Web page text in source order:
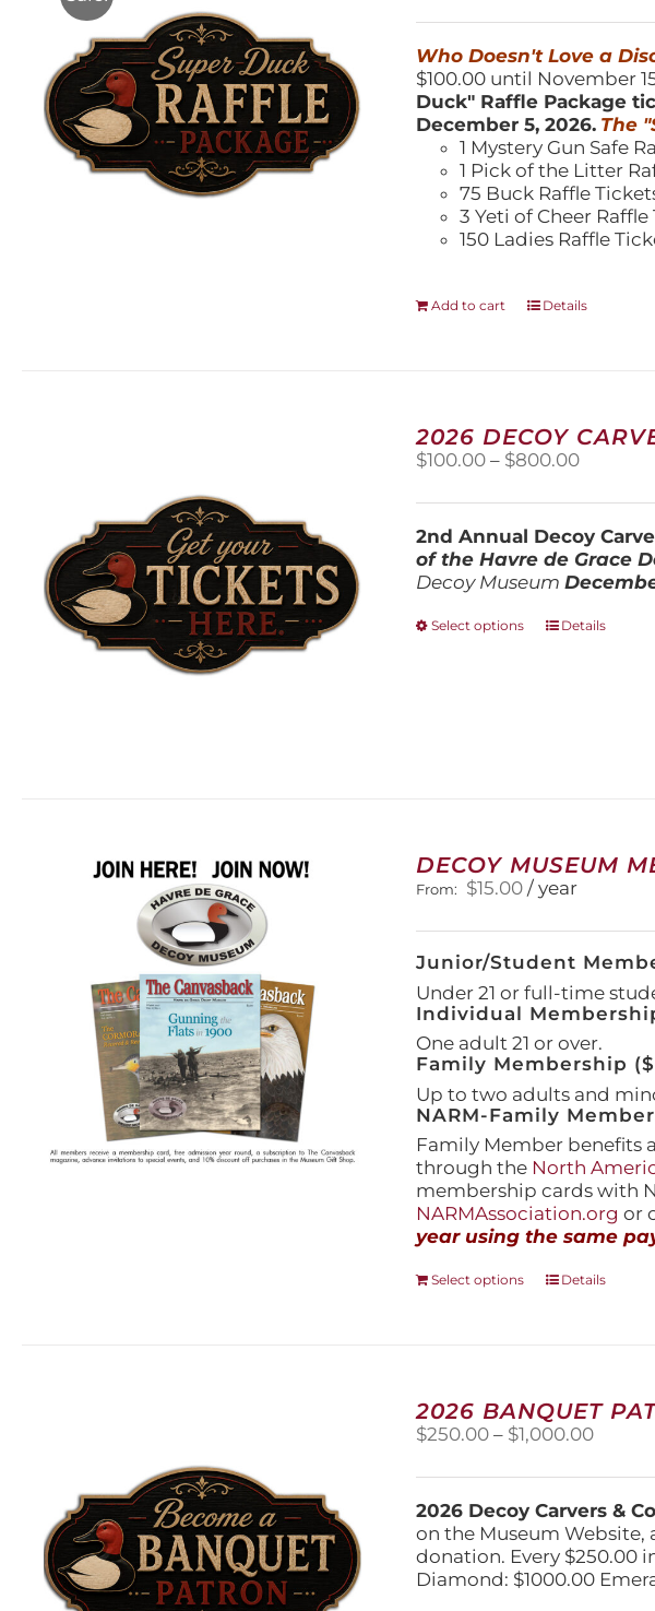
was:
$150.00.
is:
$100.00.
Who Doesn't Love a
$100.00 until November
Duck" Raffle Package
December 5, 2026. The
1 Mystery Gun Safe
1 Pick of the Litter
75 Buck Raffle
3 Yeti of Cheer
150 Ladies Raffle
Add to cart Details
2026 DECOY
$100.00 – $800.00Price
$100.00
through
$800.00
2nd Annual Decoy
of the Havre de Grace
Decoy Museum
Select options
This
on
the
product
Details
DECOY MUSEUM
From: $15.00 / year
Junior/Student
Under 21 or full-time
Individual
One adult 21 or over.
Family Membership
Up to two adults and
NARM-Family
Family Member benefits
through the North
membership cards with
NARMAssociation.org or
year using the same
Select options
This
options
may
on
the
product
page
Details
2026 BANQUET
$250.00 – $1,000.00Price
2026 Decoy Carvers &
on the Museum
donation. Every $250.00
Diamond: $1000.00